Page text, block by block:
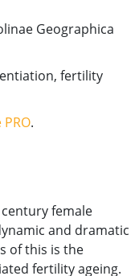
Geographica
fertility
PRO.
female
and dramatic
of this is the
fertility ageing.